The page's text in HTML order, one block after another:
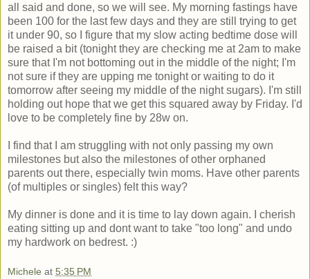
all said and done, so we will see. My morning fastings have
been 100 for the last few days and they are still trying to get
it under 90, so I figure that my slow acting bedtime dose will
be raised a bit (tonight they are checking me at 2am to make
sure that I'm not bottoming out in the middle of the night; I'm
not sure if they are upping me tonight or waiting to do it
tomorrow after seeing my middle of the night sugars). I'm still
holding out hope that we get this squared away by Friday. I'd
love to be completely fine by 28w on.
I find that I am struggling with not only passing my own
milestones but also the milestones of other orphaned
parents out there, especially twin moms. Have other parents
(of multiples or singles) felt this way?
My dinner is done and it is time to lay down again. I cherish
eating sitting up and dont want to take "too long" and undo
my hardwork on bedrest. :)
Michele at 5:35 PM